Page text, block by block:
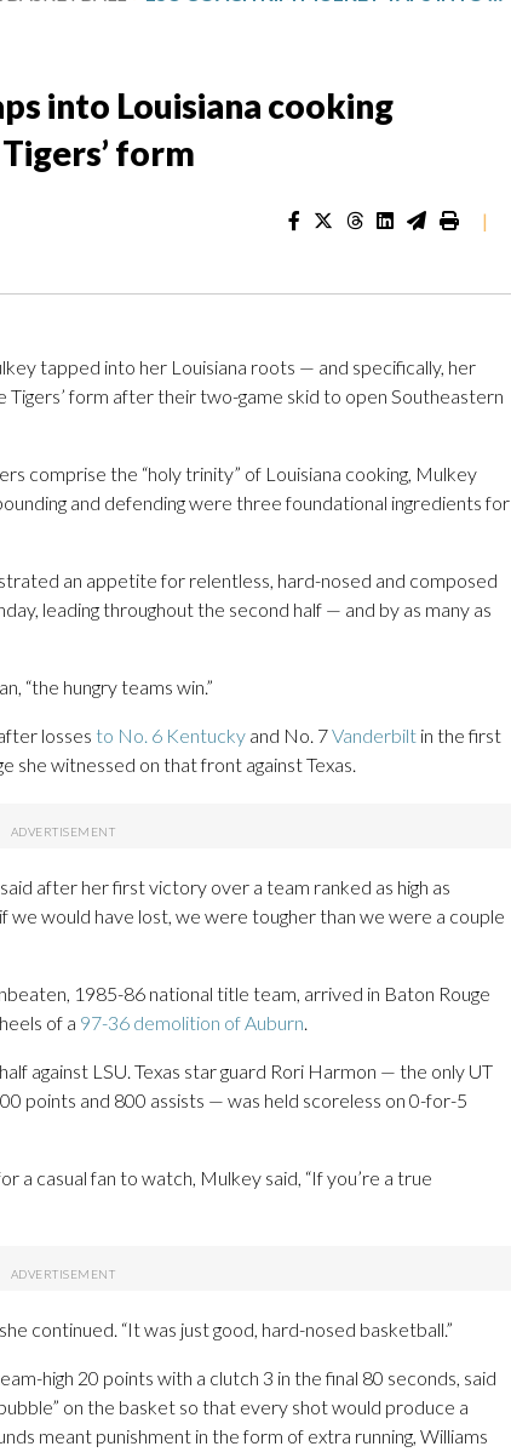
into Louisiana cooking
form
|
tapped into her Louisiana roots — and specifically, her
form after their two-game skid to open Southeastern
comprise the “holy trinity” of Louisiana cooking, Mulkey
and defending were three foundational ingredients for
an appetite for relentless, hard-nosed and composed
leading throughout the second half — and by as many as
“the hungry teams win.”
losses to No. 6 Kentucky and No. 7Vanderbilt in the first
she witnessed on that front against Texas.
after her first victory over a team ranked as high as
we would have lost, we were tougher than we were a couple
1985-86 national title team, arrived in Baton Rouge
of a 97-36 demolition of Auburn.
against LSU. Texas star guard Rori Harmon — the only UT
points and 800 assists — was held scoreless on 0-for-5
a casual fan to watch, Mulkey said, “If you’re a true
continued. “It was just good, hard-nosed basketball.”
high 20 points with a clutch 3 in the final 80 seconds, said
on the basket so that every shot would produce a
meant punishment in the form of extra running, Williams